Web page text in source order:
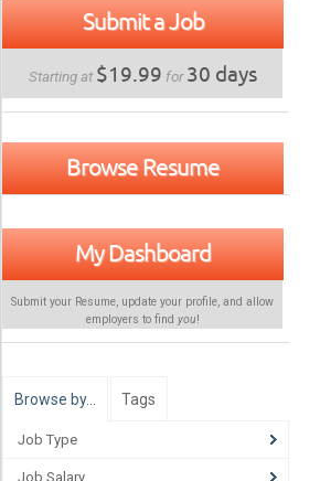
Submit a Job
Starting at $19.99 for30 days
Browse Resume
My Dashboard
Submit your Resume, update your profile, and allow
employers to find you!
Browse by… Tags
Job Type
Job Salary